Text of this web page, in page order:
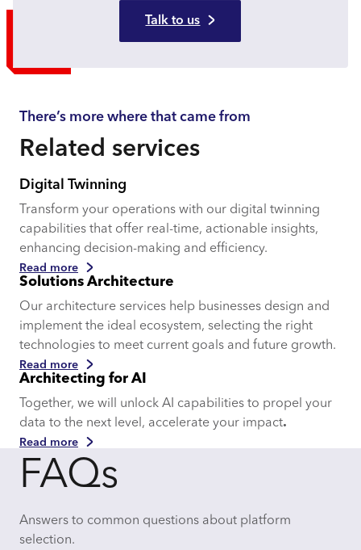
Talk to us
There’s more where that came from
Related services
Digital Twinning
Transform your operations with our digital twinning
capabilities that offer real-time, actionable insights,
enhancing decision-making and efficiency.
Read more
Solutions Architecture
Our architecture services help businesses design and
implement the ideal ecosystem, selecting the right
technologies to meet current goals and future growth.
Read more
Architecting for AI
Together, we will unlock AI capabilities to propel your
data to the next level, accelerate your impact.
Read more
FAQs
Answers to common questions about platform
selection.